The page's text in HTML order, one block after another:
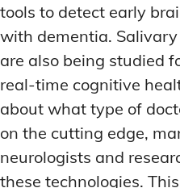
tools to detect early
with dementia.
are also being studied
real-time cognitive
about what type of
on the cutting edge,
neurologists and
these technologies.